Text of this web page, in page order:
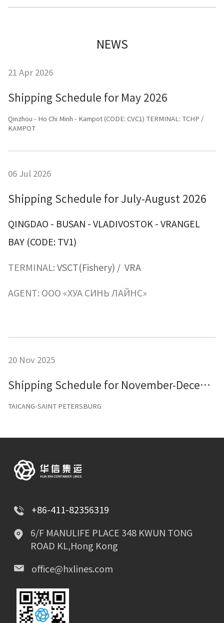
NEWS
21 Apr 2026
Shipping Schedule for May 2026
Qinzhou - Ho Chi Minh - Kampot (CODE: CVC1) TERMINAL: TCHP /
KAMPOT
06 Jul 2026
Shipping Schedule for July-August 2026
QINGDAO - BUSAN - VLADIVOSTOK-VRANGEL
BAY (CODE: TV1)
TERMINAL:VSCT(Fishery) / VRA
AGENT: ООО «ХУА СИНЬ ЛАЙНС»
20 Nov 2025
Shipping Schedule for November-December 2025
TAICANG-SAINT PETERSBURG
+86-411-82356319
6/F MANULIFE PLACE 348 KWUN TONG
ROAD KL,Hong Kong
office@hxlines.com